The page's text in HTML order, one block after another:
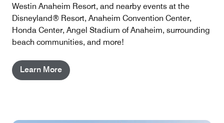
Westin Anaheim Resort, and nearby events at the
Disneyland® Resort, Anaheim Convention Center,
Honda Center, Angel Stadium of Anaheim, surrounding
beach communities, and more!
Learn More